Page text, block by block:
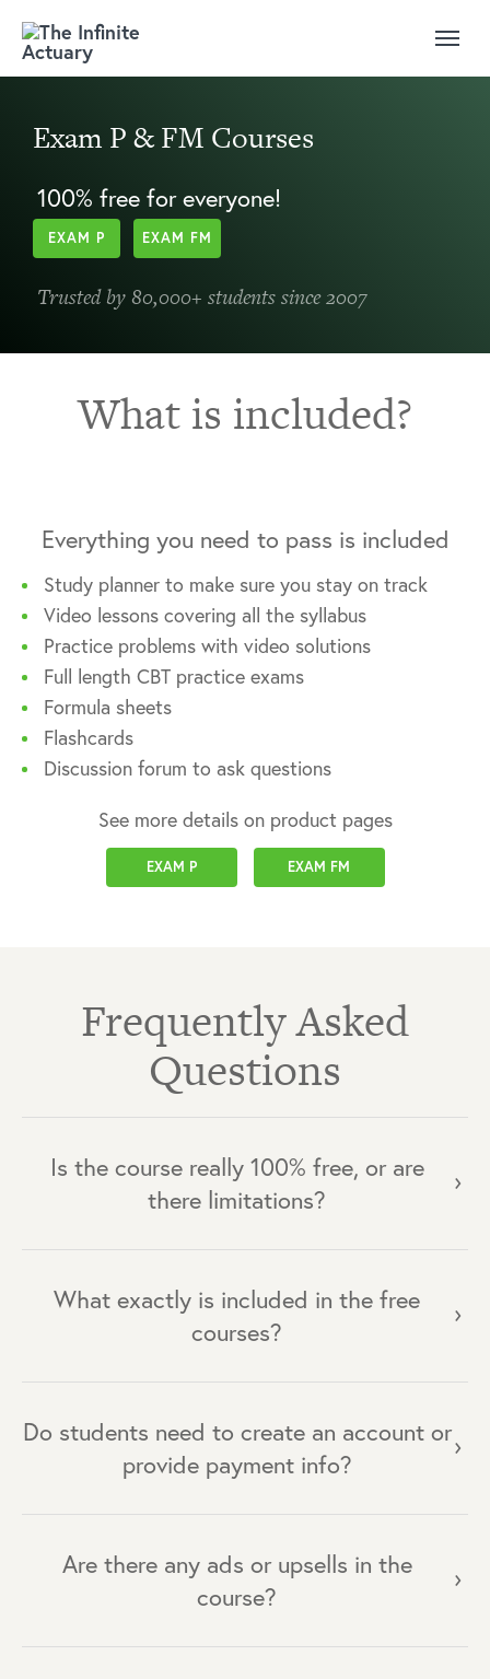
Exam P & FM Courses
100% free for everyone!
EXAM P EXAM FM
Trusted by 80,000+ students since 2007
What is included?
Everything you need to pass is included
Study planner to make sure you stay on track
Video lessons covering all the syllabus
Practice problems with video solutions
Full length CBT practice exams
Formula sheets
Flashcards
Discussion forum to ask questions
See more details on product pages
EXAM P EXAM FM
Frequently Asked
Questions
Is the course really 100% free, or are
there limitations?
What exactly is included in the free
courses?
Do students need to create an account or
provide payment info?
Are there any ads or upsells in the
course?